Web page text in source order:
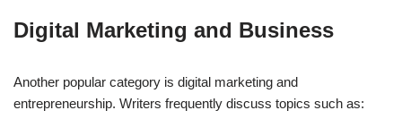
Digital Marketing and Business
Another popular category is digital marketing and
entrepreneurship. Writers frequently discuss topics such as: